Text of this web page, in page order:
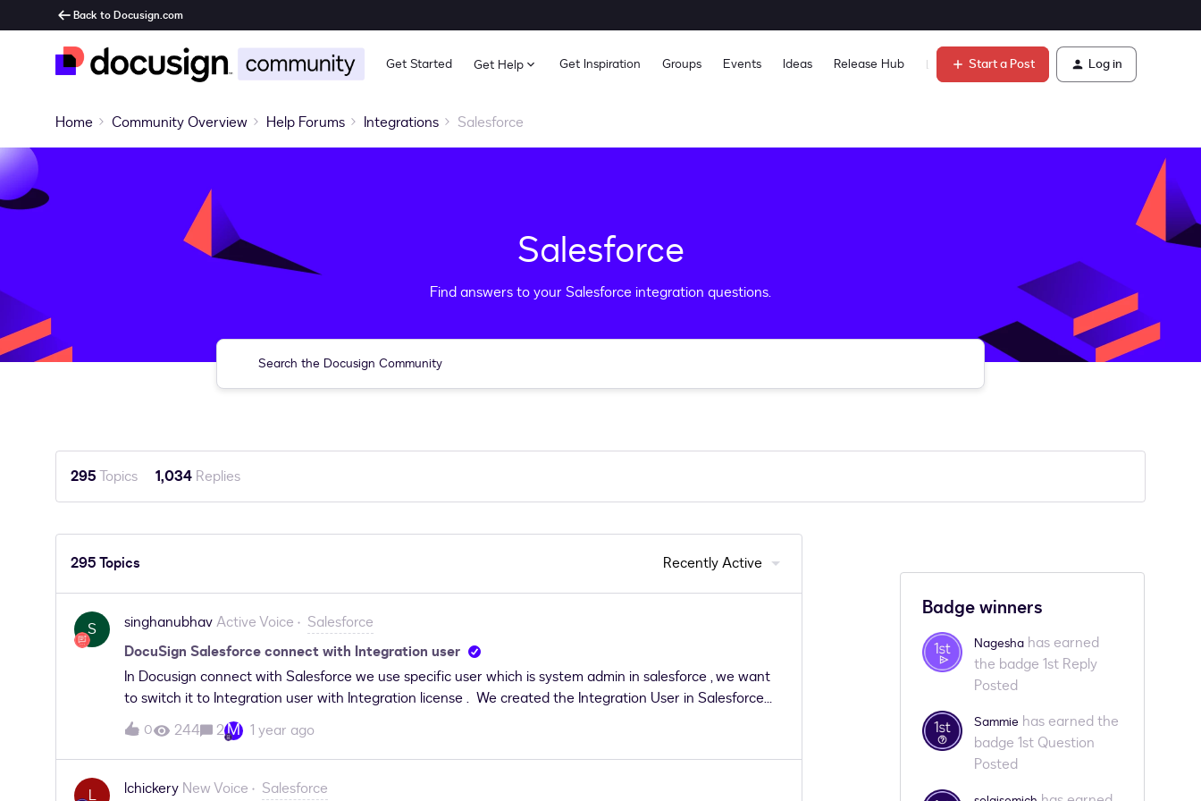
Back to Docusign.com
Get Started Get Help Get Inspiration Groups Events Ideas Release Hub Learn Start a Post Log in
Home Community Overview Help Forums Integrations Salesforce
Salesforce
Find answers to your Salesforce integration questions.
295Topics 1,034 Replies
295 Topics Recently Active
S singhanubhavActive Voice
Salesforce
DocuSign Salesforce connect with Integration user
In Docusign connect with Salesforce we use specific user which is system admin in salesforce , we want
to switch it to Integration user with Integration license . We created the Integration User in Salesforce
with Integration license then went to Docusign-&gt;Admin-&gt; Connect-&gt;Edit Salesforce Connect-
&gt; Reconfigure login-&gt; Salesforce Environment: Test, Salesforce SOAP Web Services API Version: 39,
Salesforce Login Method: We put Username , password &amp; security token of Integration user and
click on connect, we get an error popup "An error occurred while updating the connect configuration" So
0 244 2M 1 year ago
L lchickery New Voice
Salesforce
Badge winners
Nagesha has earned
the badge 1st Reply
Posted
Sammie has earned the
badge 1st Question
Posted